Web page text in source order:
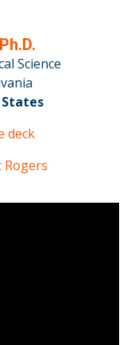
Science
deck
Rogers